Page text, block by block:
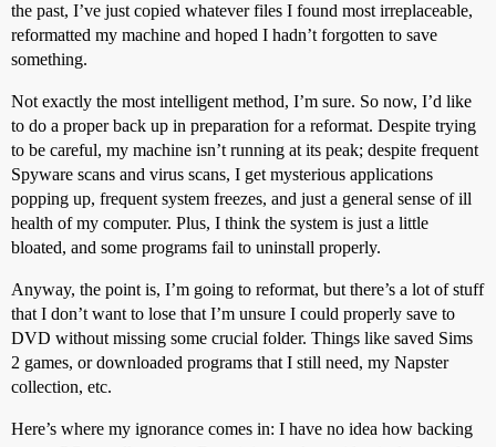
the past, I’ve just copied whatever files I found most irreplaceable,
reformatted my machine and hoped I hadn’t forgotten to save
something.
Not exactly the most intelligent method, I’m sure. So now, I’d like
to do a proper back up in preparation for a reformat. Despite trying
to be careful, my machine isn’t running at its peak; despite frequent
Spyware scans and virus scans, I get mysterious applications
popping up, frequent system freezes, and just a general sense of ill
health of my computer. Plus, I think the system is just a little
bloated, and some programs fail to uninstall properly.
Anyway, the point is, I’m going to reformat, but there’s a lot of stuff
that I don’t want to lose that I’m unsure I could properly save to
DVD without missing some crucial folder. Things like saved Sims
2 games, or downloaded programs that I still need, my Napster
collection, etc.
Here’s where my ignorance comes in: I have no idea how backing